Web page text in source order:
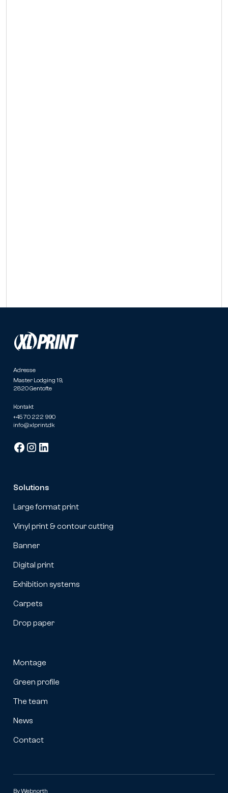
Adresse
Master Lodging 19,
2820 Gentofte
Kontakt
+45 70 222 990
info@xlprint.dk
Solutions
Large format print
Vinyl print & contour cutting
Banner
Digital print
Exhibition systems
Carpets
Drop paper
Montage
Green profile
The team
News
Contact
ByWebnorth